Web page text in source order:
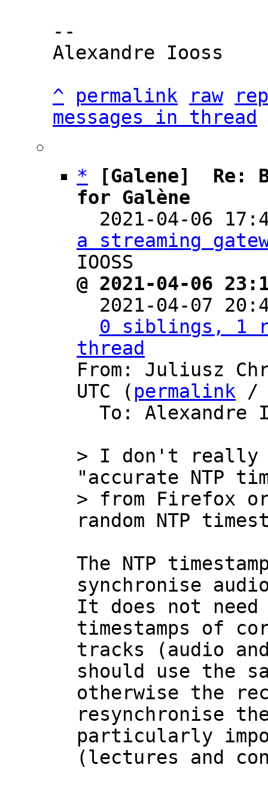
--
Alexandre Iooss
^
permalink raw
messages in thread
*
[Galene]  Re:
for Galène
2021-04-06
a streaming
@ 2021-04-06
2021-04-07
0 siblings, 1
thread
From: Juliusz
UTC ( permalink
To: Alexandre
> I don't really
"accurate NTP
> from Firefox or
The NTP
synchronise
It does not
timestamps of
tracks (audio
should use the
otherwise the
resynchronise
particularly
(lectures and